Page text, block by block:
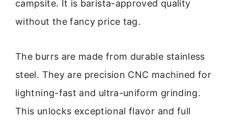
campsite. It is barista-approved quality
without the fancy price tag.
The burrs are made from durable stainless
steel. They are precision CNC machined for
lightning-fast and ultra-uniform grinding.
This unlocks exceptional flavor and full